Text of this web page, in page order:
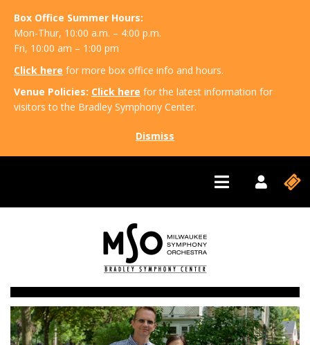
Box Office Summer Hours:
Mon-Thur, 10:00 a.m. – 4:00 p.m.
Fri, 10:00 am – 1:00 pm
Click here for more box office info and hours.
Venue Policies: Click here for the latest information for
visitors to the Bradley Symphony Center.
Dismiss